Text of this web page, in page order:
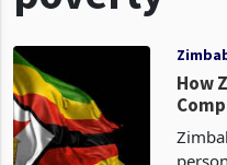
poverty'
How